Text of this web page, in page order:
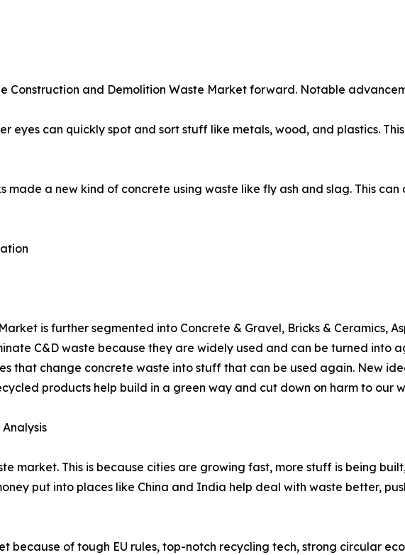
Construction and Demolition Waste Market forward. Notable
eyes can quickly spot and sort stuff like metals, wood, and plastics.
a new kind of concrete using waste like fly ash and slag. This can
is further segmented into Concrete & Gravel, Bricks & Ceramics,
C&D waste because they are widely used and can be turned into
that change concrete waste into stuff that can be used again. New
products help build in a green way and cut down on harm to our
market. This is because cities are growing fast, more stuff is being
put into places like China and India help deal with waste better,
because of tough EU rules, top-notch recycling tech, strong circular